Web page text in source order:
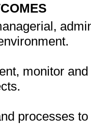
monitor
processes